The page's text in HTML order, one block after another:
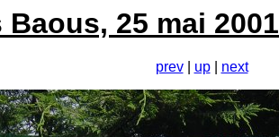
25 mai 2001
prev| up| next